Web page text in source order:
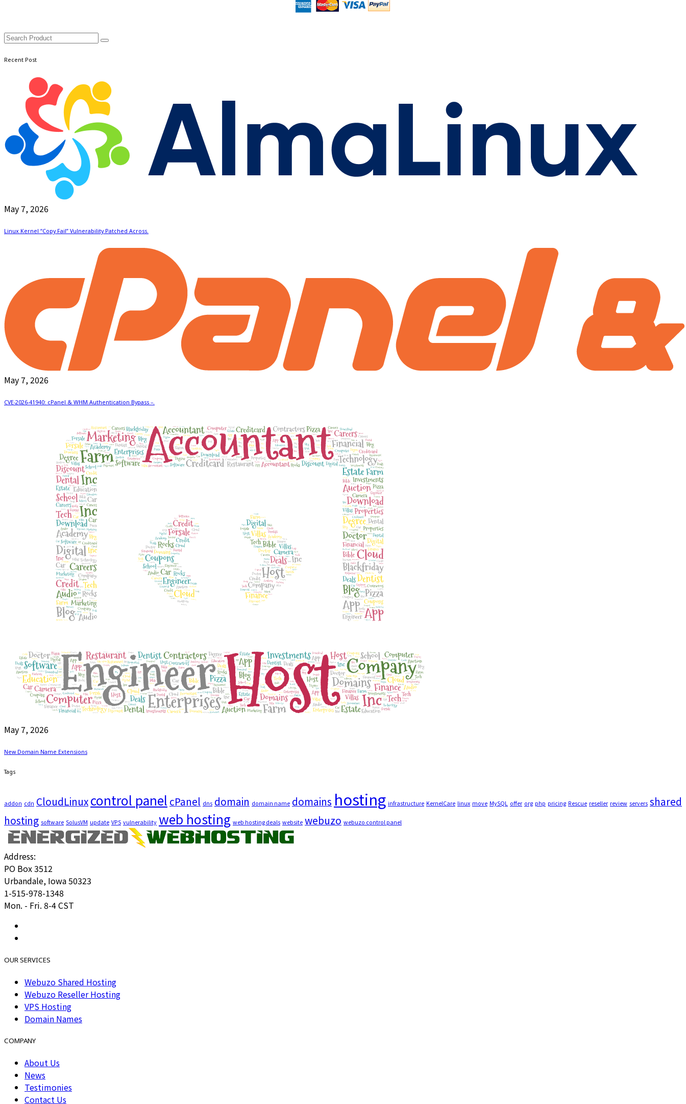
Recent Post
May 7, 2026
Linux Kernel “Copy Fail” Vulnerability Patched Across.
May 7, 2026
CVE-2026-41940: cPanel & WHM Authentication Bypass –.
May 7, 2026
New Domain Name Extensions
Tags
addon cdn CloudLinuxcontrol panel cPanel dns domain domain name domains hosting infrastructure KernelCare linux move MySQL offer org php pricing Rescue reseller review servers shared
hosting software SolusVM update VPS vulnerability web hosting web hosting deals website webuzo webuzo control panel
Address:
PO Box 3512
Urbandale, Iowa 50323
1-515-978-1348
Mon. - Fri. 8-4 CST
OUR SERVICES
Webuzo Shared Hosting
Webuzo Reseller Hosting
VPS Hosting
Domain Names
COMPANY
About Us
News
Testimonies
Contact Us